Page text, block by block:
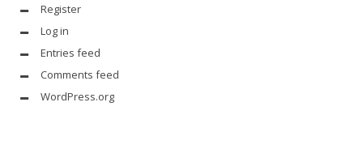
Register
Log in
Entries feed
Comments feed
WordPress.org